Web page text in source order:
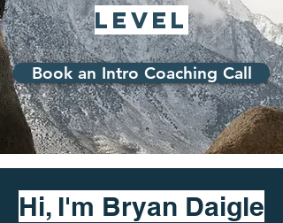
Level
Book an Intro Coaching Call
Hi, I'm Bryan Daigle